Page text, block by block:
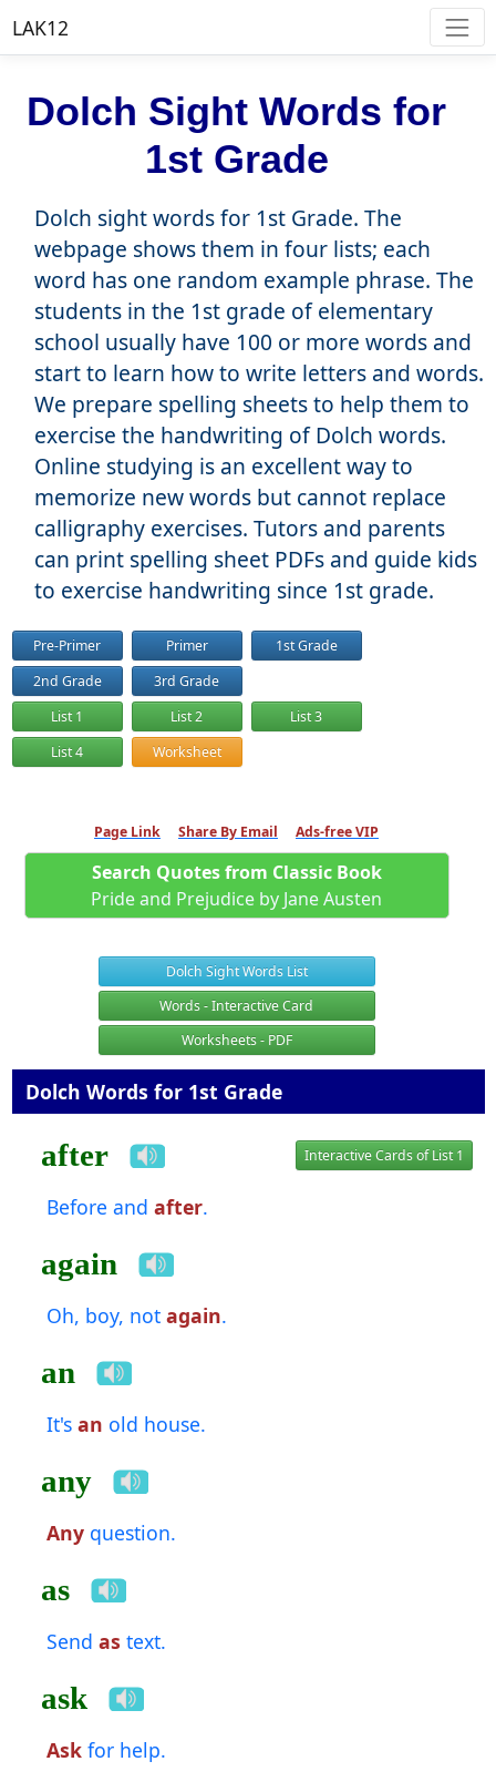
LAK12
Dolch Sight Words for
1st Grade
Dolch sight words for 1st Grade. The
webpage shows them in four lists; each
word has one random example phrase. The
students in the 1st grade of elementary
school usually have 100 or more words and
start to learn how to write letters and words.
We prepare spelling sheets to help them to
exercise the handwriting of Dolch words.
Online studying is an excellent way to
memorize new words but cannot replace
calligraphy exercises. Tutors and parents
can print spelling sheet PDFs and guide kids
to exercise handwriting since 1st grade.
Pre-Primer Primer
1st Grade
2nd Grade
3rd Grade
List 1
List 2
List 3
List 4
Worksheet
Page Link Share By Email Ads-free VIP
Search Quotes from Classic Book
Pride and Prejudice by Jane Austen
Dolch Sight Words List
Words - Interactive Card
Worksheets - PDF
Dolch Words for 1st Grade
after Interactive Cards of List 1
Before and after.
again
Oh, boy, not again.
an
It's an old house.
any
Anyquestion.
as
Send as text.
ask
Askfor help.